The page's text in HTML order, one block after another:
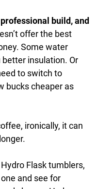
build, and
offer the best
Some water
insulation. Or
to switch to
bucks cheaper as
ironically, it can
Flask tumblers,
and see for